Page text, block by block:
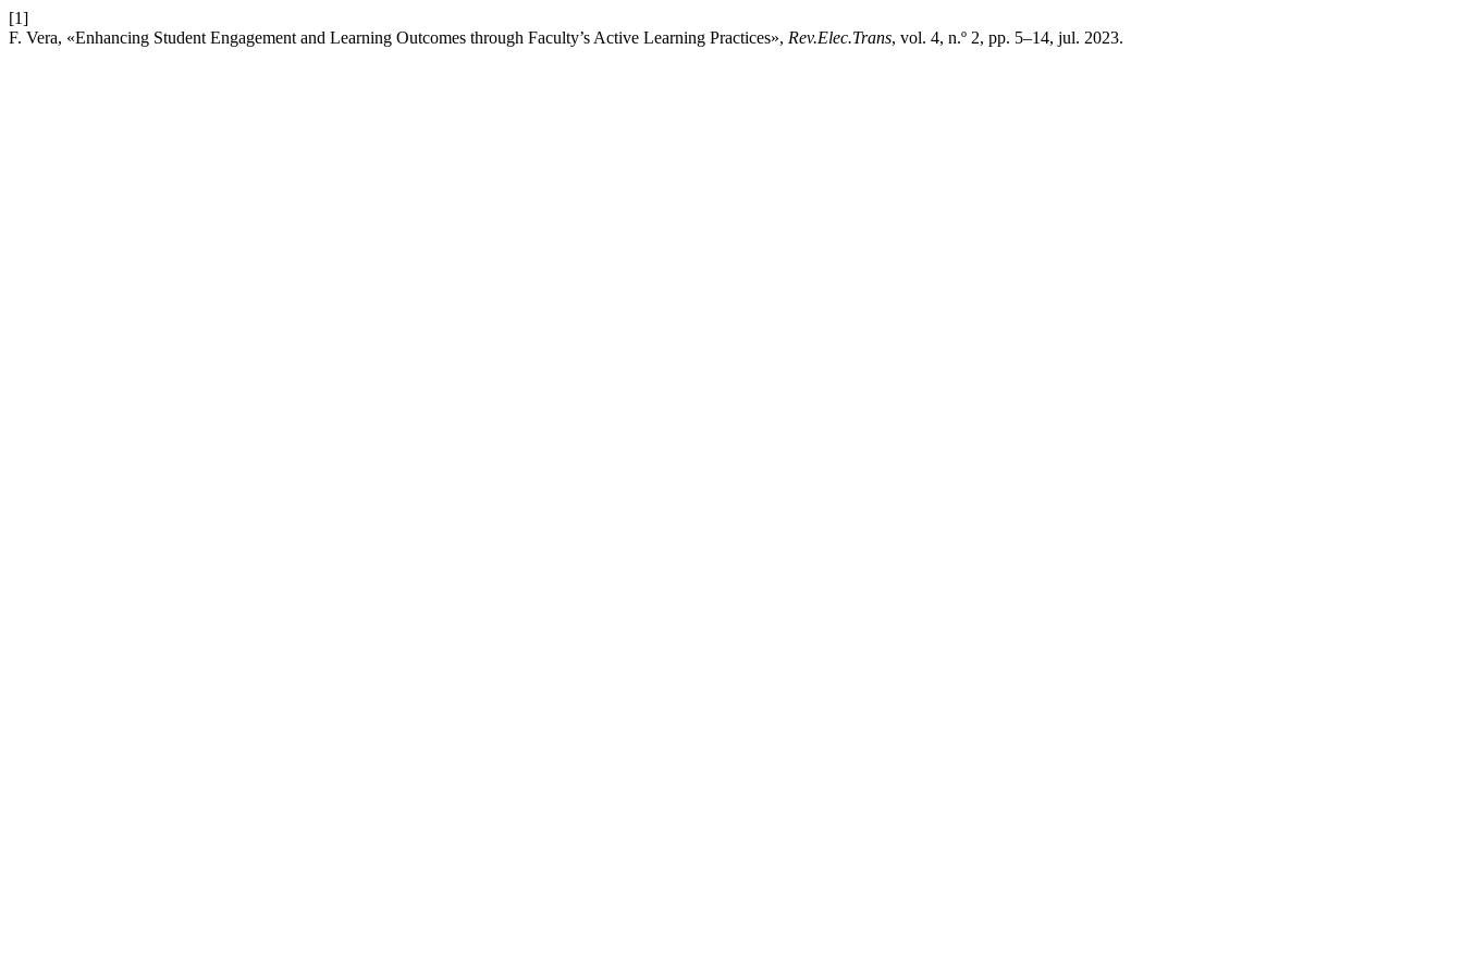
[1]
F. Vera, «Enhancing Student Engagement and Learning Outcomes through Faculty’s Active Learning Practices», Rev.Elec.Trans, vol. 4, n.º 2, pp. 5–14, jul. 2023.